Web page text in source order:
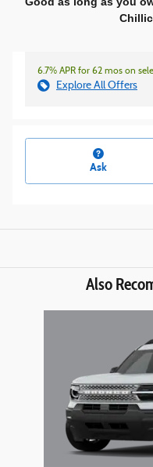
6.7% APR for 62 mos on
Explore All Offers
Ask
Also